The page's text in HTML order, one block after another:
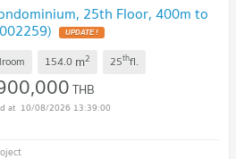
25th Floor, 400m to
UPDATE !
154.0 m2 25thfl.
THB
10/08/2026 13:39:00